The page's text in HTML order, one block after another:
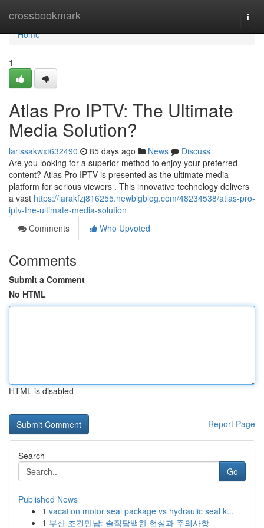
crossbookmark
Home
Home
1
Atlas Pro IPTV: The Ultimate
Media Solution?
larissakwxt632490 85 days ago News
Discuss
Are you looking for a superior method to enjoy your preferred
content? Atlas Pro IPTV is presented as the ultimate media
platform for serious viewers . This innovative technology delivers
a vast https://larakfzj816255.newbigblog.com/48234538/atlas-pro-
iptv-the-ultimate-media-solution
Comments
Who Upvoted
Comments
Submit a Comment
No HTML
HTML is disabled
Report Page
Search
Go
Published News
1 vacation motor seal package vs hydraulic seal k...
1 부산 조건만남: 솔직담백한 현실과 주의사항